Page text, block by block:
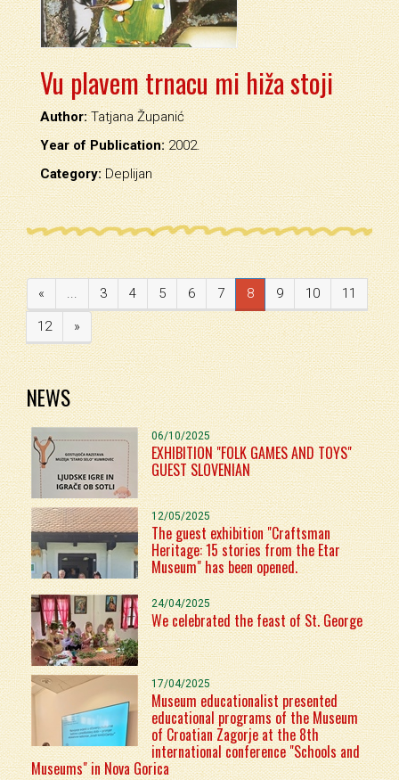
Vu plavem trnacu mi hiža stoji
Author:Tatjana Županić
Year of Publication:2002.
Category:Deplijan
« 3 4 5 6 7 8 9 10 11
12 »
NEWS
06/10/2025
EXHIBITION "FOLK GAMES AND TOYS"
GUEST SLOVENIAN
12/05/2025
The guest exhibition "Craftsman
Heritage: 15 stories from the Etar
Museum" has been opened.
24/04/2025
We celebrated the feast of St. George
17/04/2025
Museum educationalist presented
educational programs of the Museum
of Croatian Zagorje at the 8th
international conference "Schools and
Museums" in Nova Gorica